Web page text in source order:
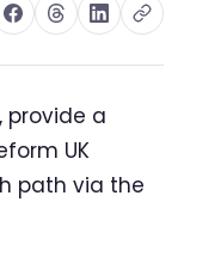
provide a
UK
path via the